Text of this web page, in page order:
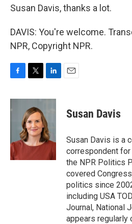
Susan Davis, thanks a lot.
DAVIS: You're welcome.
NPR, Copyright NPR.
c
e
k
i
t
t
e
r
n
e
d
I
n
Susan Davis
Susan Davis is a
correspondent
the NPR Politics
covered
politics since
including USA
Journal, National
appears regularly